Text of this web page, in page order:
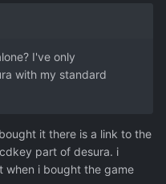
I've only
with my standard
it there is a link to the
part of desura. i
when i bought the game